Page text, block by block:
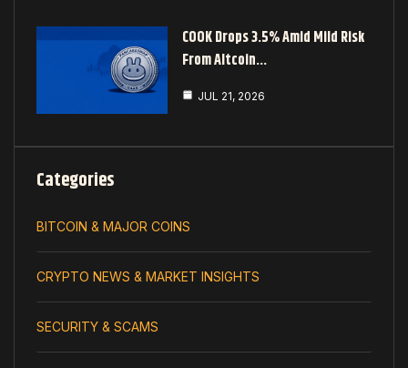
COOK Drops 3.5% Amid Mild Risk
From Altcoin…
JUL 21, 2026
Categories
BITCOIN & MAJOR COINS
CRYPTO NEWS & MARKET INSIGHTS
SECURITY & SCAMS